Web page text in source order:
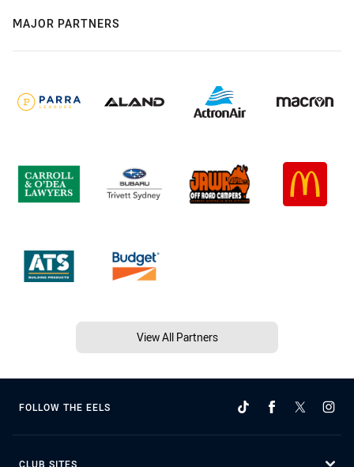
MAJOR PARTNERS
View All Partners
FOLLOW THE EELS
CLUB SITES